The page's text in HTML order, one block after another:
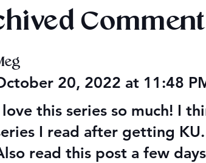
20, 2022 at 11:48
love this series so much! I
I read after getting
read this post a few
Fantasy